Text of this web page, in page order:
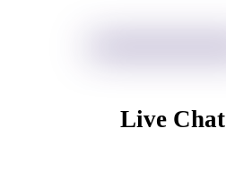
Live Chat